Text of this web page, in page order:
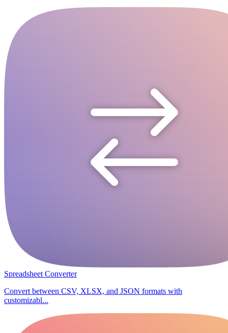
Spreadsheet Converter
Convert between CSV, XLSX, and JSON formats with
customizabl...